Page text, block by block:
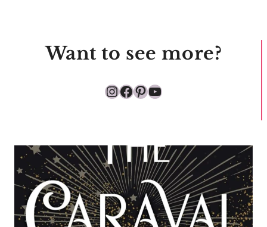
Want to see more?
Instagram
Facebook
Pinterest
YouTube